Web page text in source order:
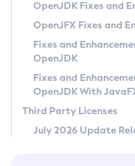
Privacy Policy
Legal
Terms of Use
OpenJDK Fixes and
OpenJFX Fixes and
Fixes and
OpenJDK
Fixes and
OpenJDK With
Third Party Licenses
July 2026 Update